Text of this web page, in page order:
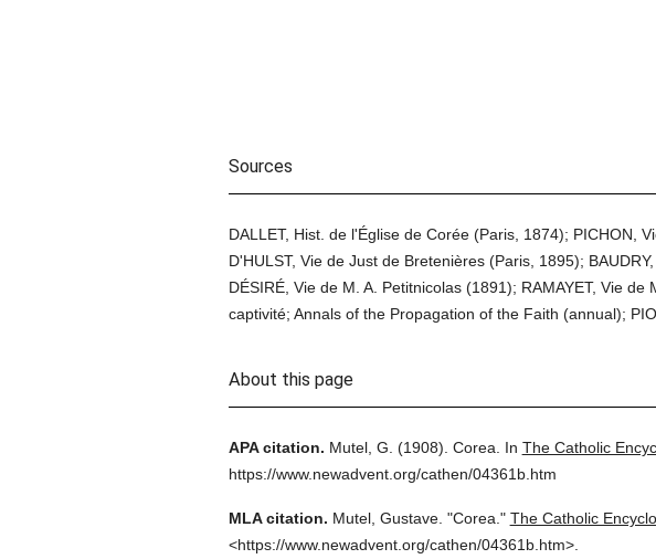
Sources
DALLET, Hist. de l'Église de Corée (Paris, 1874); PICHON,
D'HULST, Vie de Just de Bretenières (Paris, 1895);
DÉSIRÉ, Vie de M. A. Petitnicolas (1891); RAMAYET, Vie
captivité; Annals of the Propagation of the Faith (annual);
About this page
APA citation. Mutel, G. (1908). Corea. In The Catholic
https://www.newadvent.org/cathen/04361b.htm
MLA citation. Mutel, Gustave. "Corea." The Catholic
<https://www.newadvent.org/cathen/04361b.htm>.